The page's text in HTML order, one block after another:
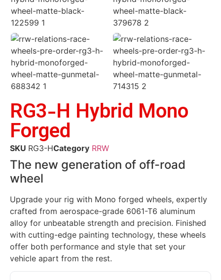
RG3-H Hybrid Mono
Forged
SKU RG3-HCategory RRW
The new generation of off-road
wheel
Upgrade your rig with Mono forged wheels, expertly
crafted from aerospace-grade 6061-T6 aluminum
alloy for unbeatable strength and precision. Finished
with cutting-edge painting technology, these wheels
offer both performance and style that set your
vehicle apart from the rest.